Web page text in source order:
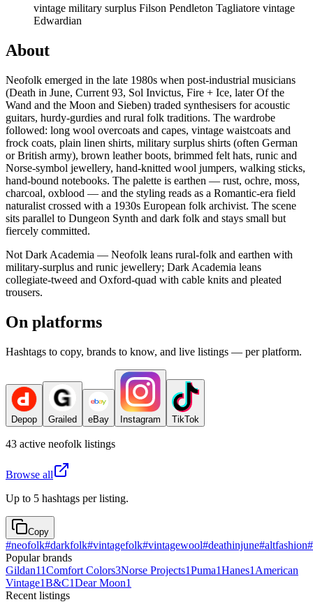
vintage military surplus Filson Pendleton Tagliatore vintage
Edwardian
About
Neofolk emerged in the late 1980s when post-industrial musicians
(Death in June, Current 93, Sol Invictus, Fire + Ice, later Of the
Wand and the Moon and Sieben) traded synthesisers for acoustic
guitars, hurdy-gurdies and rural folk traditions. The wardrobe
followed: long wool overcoats and capes, vintage waistcoats and
frock coats, plain linen shirts, military surplus shirts (often German
or British army), brown leather boots, brimmed felt hats, runic and
Norse-symbol jewellery, hand-knitted wool jumpers, walking sticks,
hand-bound notebooks. The palette is earthen — rust, ochre, moss,
charcoal, oxblood — and the styling reads as a Romantic-era field
naturalist crossed with a 1930s European folk archivist. The scene
sits parallel to Dungeon Synth and dark folk and stays small but
fiercely committed.
Not Dark Academia — Neofolk leans rural-folk and earthen with
military-surplus and runic jewellery; Dark Academia leans
collegiate-tweed and Oxford-quad with cable knits and pleated
trousers.
On platforms
Hashtags to copy, brands to know, and live listings — per platform.
Depop Grailed eBay Instagram TikTok
43 active neofolk listings
Browse all
Up to 5 hashtags per listing.
Copy
#neofolk#darkfolk#vintagefolk#vintagewool#deathinjune#altfashion#
Popular brands
Gildan11Comfort Colors3Norse Projects1Puma1Hanes1 American
Vintage1B&C1Dear Moon1
Recent listings